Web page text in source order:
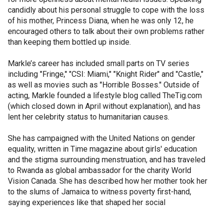
candidly about his personal struggle to cope with the loss
of his mother, Princess Diana, when he was only 12, he
encouraged others to talk about their own problems rather
than keeping them bottled up inside.
Markle’s career has included small parts on TV series
including "Fringe," "CSI: Miami," "Knight Rider" and "Castle,"
as well as movies such as "Horrible Bosses." Outside of
acting, Markle founded a lifestyle blog called TheTig.com
(which closed down in April without explanation), and has
lent her celebrity status to humanitarian causes.
She has campaigned with the United Nations on gender
equality, written in Time magazine about girls' education
and the stigma surrounding menstruation, and has traveled
to Rwanda as global ambassador for the charity World
Vision Canada. She has described how her mother took her
to the slums of Jamaica to witness poverty first-hand,
saying experiences like that shaped her social